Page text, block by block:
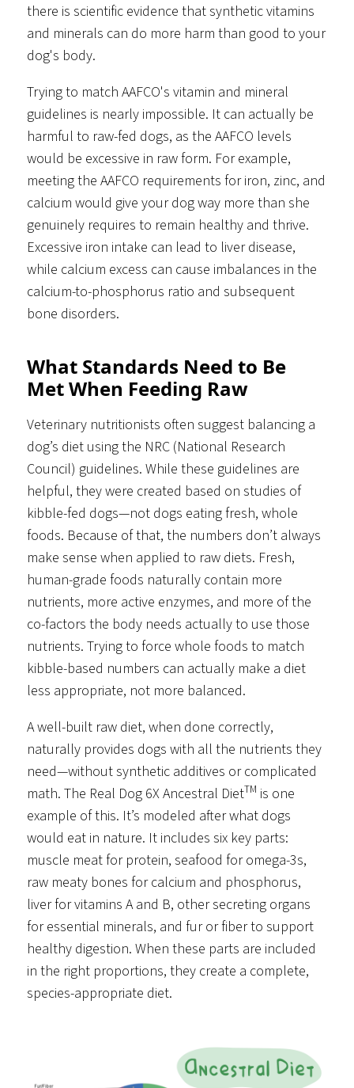
there is scientific evidence that synthetic vitamins
and minerals can do more harm than good to your
dog's body.
Trying to match AAFCO's vitamin and mineral
guidelines is nearly impossible. It can actually be
harmful to raw-fed dogs, as the AAFCO levels
would be excessive in raw form. For example,
meeting the AAFCO requirements for iron, zinc, and
calcium would give your dog way more than she
genuinely requires to remain healthy and thrive.
Excessive iron intake can lead to liver disease,
while calcium excess can cause imbalances in the
calcium-to-phosphorus ratio and subsequent
bone disorders.
What Standards Need to Be
Met When Feeding Raw
Veterinary nutritionists often suggest balancing a
dog’s diet using the NRC (National Research
Council) guidelines. While these guidelines are
helpful, they were created based on studies of
kibble-fed dogs—not dogs eating fresh, whole
foods. Because of that, the numbers don’t always
make sense when applied to raw diets. Fresh,
human-grade foods naturally contain more
nutrients, more active enzymes, and more of the
co-factors the body needs actually to use those
nutrients. Trying to force whole foods to match
kibble-based numbers can actually make a diet
less appropriate, not more balanced.
A well-built raw diet, when done correctly,
naturally provides dogs with all the nutrients they
need—without synthetic additives or complicated
math. The Real Dog 6X Ancestral DietTM is one
example of this. It’s modeled after what dogs
would eat in nature. It includes six key parts:
muscle meat for protein, seafood for omega-3s,
raw meaty bones for calcium and phosphorus,
liver for vitamins A and B, other secreting organs
for essential minerals, and fur or fiber to support
healthy digestion. When these parts are included
in the right proportions, they create a complete,
species-appropriate diet.